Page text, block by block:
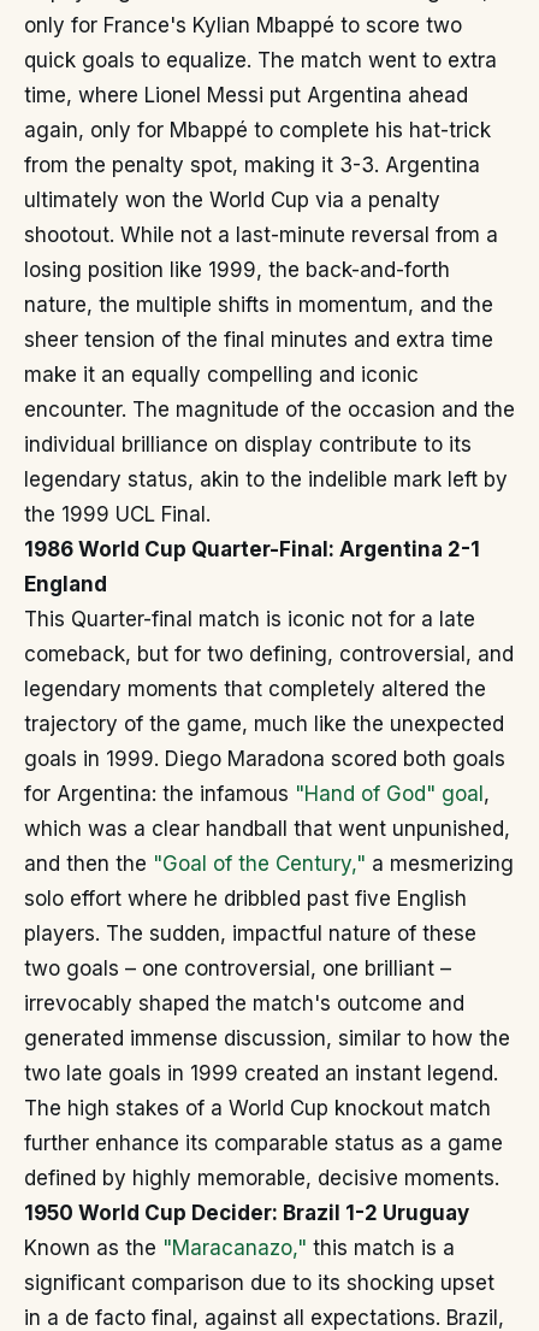
only for France's Kylian Mbappé to score two
quick goals to equalize. The match went to extra
time, where Lionel Messi put Argentina ahead
again, only for Mbappé to complete his hat-trick
from the penalty spot, making it 3-3. Argentina
ultimately won the World Cup via a penalty
shootout. While not a last-minute reversal from a
losing position like 1999, the back-and-forth
nature, the multiple shifts in momentum, and the
sheer tension of the final minutes and extra time
make it an equally compelling and iconic
encounter. The magnitude of the occasion and the
individual brilliance on display contribute to its
legendary status, akin to the indelible mark left by
the 1999 UCL Final.
1986 World Cup Quarter-Final: Argentina 2-1
England
This Quarter-final match is iconic not for a late
comeback, but for two defining, controversial, and
legendary moments that completely altered the
trajectory of the game, much like the unexpected
goals in 1999. Diego Maradona scored both goals
for Argentina: the infamous "Hand of God" goal ,
which was a clear handball that went unpunished,
and then the "Goal of the Century," a mesmerizing
solo effort where he dribbled past five English
players. The sudden, impactful nature of these
two goals – one controversial, one brilliant –
irrevocably shaped the match's outcome and
generated immense discussion, similar to how the
two late goals in 1999 created an instant legend.
The high stakes of a World Cup knockout match
further enhance its comparable status as a game
defined by highly memorable, decisive moments.
1950 World Cup Decider: Brazil 1-2 Uruguay
Known as the "Maracanazo," this match is a
significant comparison due to its shocking upset
in a de facto final, against all expectations. Brazil,